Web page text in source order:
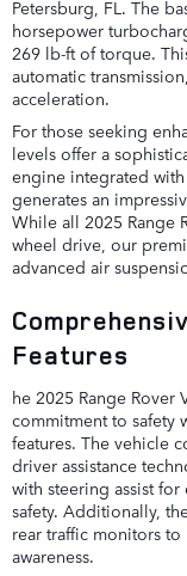
Petersburg, FL. The
horsepower
269 lb-ft of torque.
automatic
acceleration.
For those seeking
levels offer a
engine integrated
generates an
While all 2025 Range
wheel drive, our
advanced air
Features
he 2025 Range Rover
commitment to safety
features. The vehicle
driver assistance
with steering assist
safety. Additionally,
rear traffic monitors
awareness.